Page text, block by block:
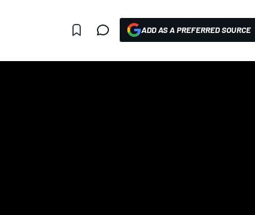
ADD AS A PREFERRED SOURCE